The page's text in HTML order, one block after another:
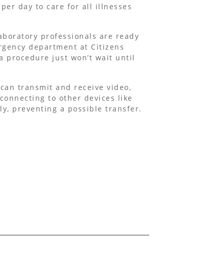
day to care for all illnesses
professionals are ready
department at Citizens
procedure just won’t wait until
transmit and receive video,
to other devices like
preventing a possible transfer.